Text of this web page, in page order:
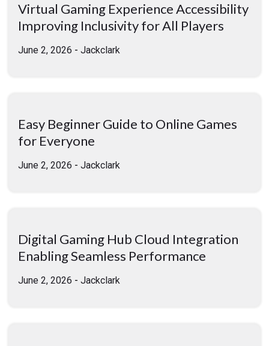
Virtual Gaming Experience Accessibility
Improving Inclusivity for All Players
June 2, 2026 - Jackclark
Easy Beginner Guide to Online Games
for Everyone
June 2, 2026 - Jackclark
Digital Gaming Hub Cloud Integration
Enabling Seamless Performance
June 2, 2026 - Jackclark